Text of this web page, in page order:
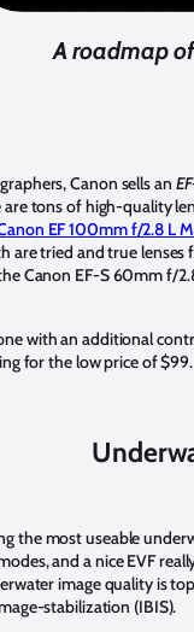
A roadmap
Canon sells an
are tons of high-quality
EF 100mm f/2.8 L
are tried and true lenses
Canon EF-S 60mm f/
with an additional
for the low price of $99.
the most useable
and a nice EVF
image quality is
stabilization (IBIS).